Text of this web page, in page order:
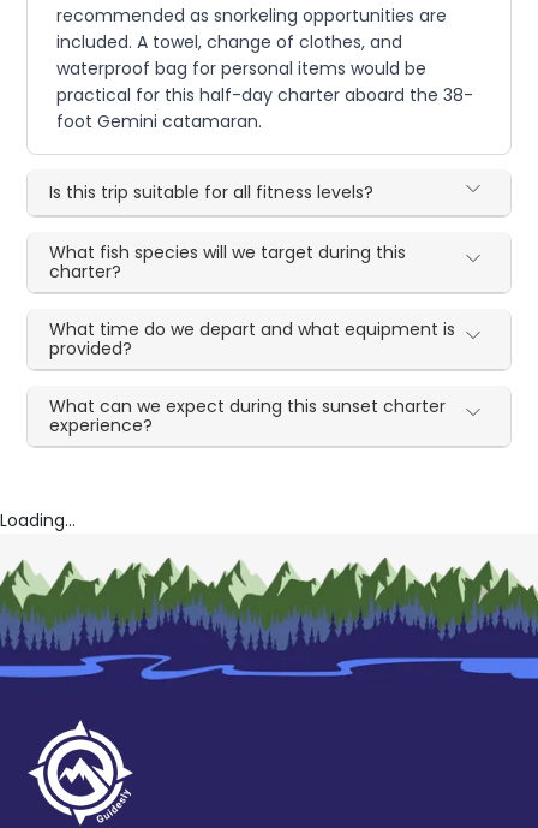
recommended as snorkeling opportunities are
included. A towel, change of clothes, and
waterproof bag for personal items would be
practical for this half-day charter aboard the 38-
foot Gemini catamaran.
Is this trip suitable for all fitness levels?
What fish species will we target during this
charter?
What time do we depart and what equipment is
provided?
What can we expect during this sunset charter
experience?
Loading...